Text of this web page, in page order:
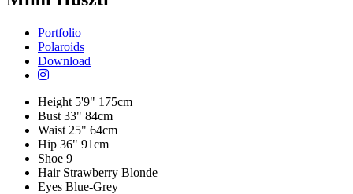
Portfolio
Polaroids
Download
Height 5'9" 175cm
Bust 33" 84cm
Waist 25" 64cm
Hip 36" 91cm
Shoe 9
Hair Strawberry Blonde
Eyes Blue-Grey